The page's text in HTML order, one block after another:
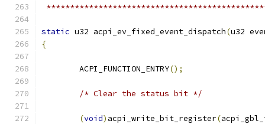
static u32 acpi_ev_fixed_event_dispatch(u32
{
	ACPI_FUNCTION_ENTRY
();
/* Clear the status bit */
(void) acpi_write_bit_register(